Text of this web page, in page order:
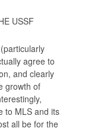
USSF
agree to
and clearly
growth of
to MLS and its
all be for the